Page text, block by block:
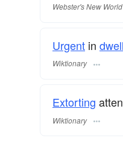
Webster's New World
Urgent in
Wiktionary
Extorting
Wiktionary